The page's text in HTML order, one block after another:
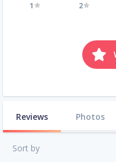
1 2
Reviews Photos
Sort by